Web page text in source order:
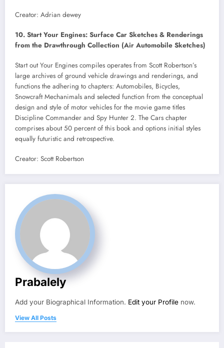
Creator: Adrian dewey
10. Start Your Engines: Surface Car Sketches & Renderings
from the Drawthrough Collection (Air Automobile Sketches)
Start out Your Engines compiles operates from Scott Robertson’s
large archives of ground vehicle drawings and renderings, and
functions the adhering to chapters: Automobiles, Bicycles,
Snowcraft Mechanimals and selected function from the conceptual
design and style of motor vehicles for the movie game titles
Discipline Commander and Spy Hunter 2. The Cars chapter
comprises about 50 percent of this book and options initial styles
equally futuristic and retrospective.
Creator: Scott Robertson
Prabalely
Add your Biographical Information. Edit your Profile now.
View All Posts